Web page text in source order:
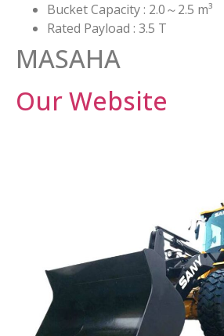
Bucket Capacity : 2.0～2.5 m³
Rated Payload : 3.5 T
MASAHA
Our Website